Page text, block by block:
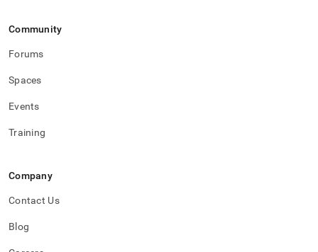
Community
Forums
Spaces
Events
Training
Company
Contact Us
Blog